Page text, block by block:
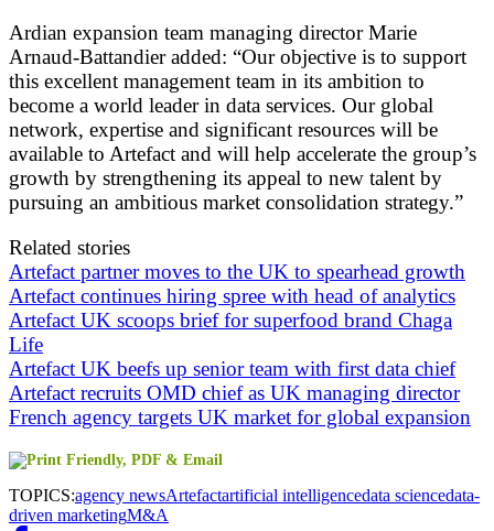
Ardian expansion team managing director Marie
Arnaud-Battandier added: “Our objective is to support
this excellent management team in its ambition to
become a world leader in data services. Our global
network, expertise and significant resources will be
available to Artefact and will help accelerate the group’s
growth by strengthening its appeal to new talent by
pursuing an ambitious market consolidation strategy.”
Related stories
Artefact partner moves to the UK to spearhead growth
Artefact continues hiring spree with head of analytics
Artefact UK scoops brief for superfood brand Chaga
Life
Artefact UK beefs up senior team with first data chief
Artefact recruits OMD chief as UK managing director
French agency targets UK market for global expansion
TOPICS:agency newsArtefactartificial intelligencedata sciencedata-
driven marketingM&A